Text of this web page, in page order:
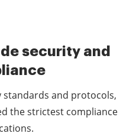
security and
and protocols,
the strictest compliance